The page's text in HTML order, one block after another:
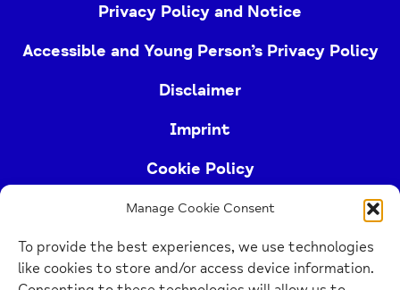
Manage Cookie Consent
To provide the best experiences, we use technologies
like cookies to store and/or access device information.
Privacy Policy and Notice
Accessible and Young Person’s Privacy Policy
Disclaimer
Imprint
Cookie Policy
Berkshire Mind) is a registered charity (no.
1103063)